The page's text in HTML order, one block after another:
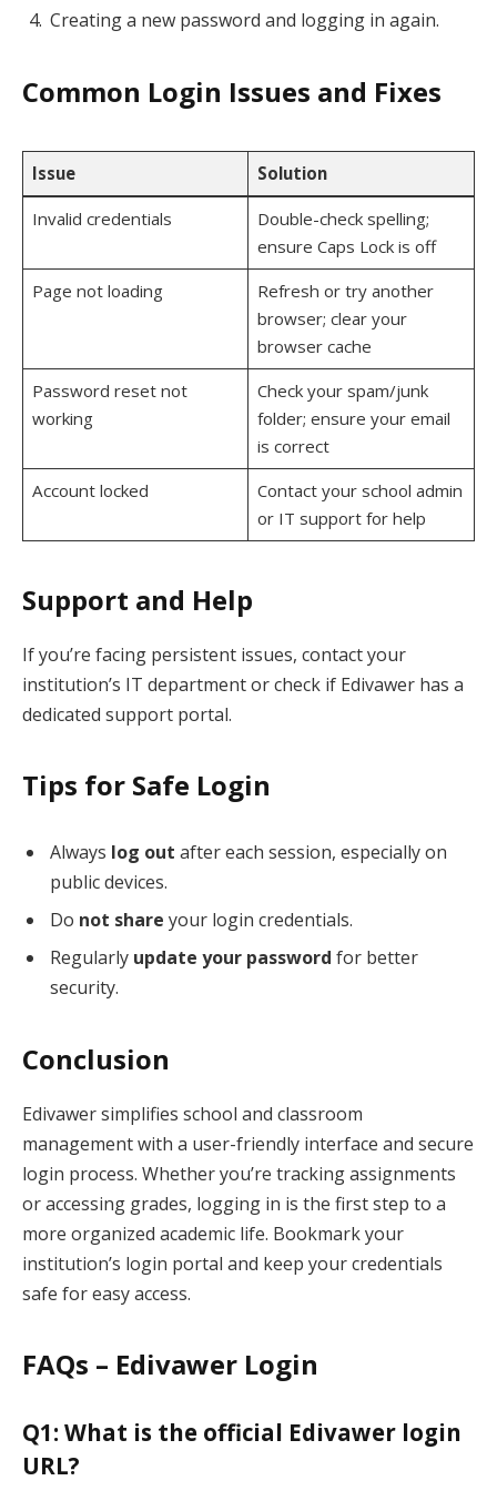
Creating a new password and logging in again.
Common Login Issues and Fixes
Issue Solution
Invalid credentials
Double-check spelling;
ensure Caps Lock is off
Page not loading
Refresh or try another
browser; clear your
browser cache
Password reset not
working
Check your spam/junk
folder; ensure your email
is correct
Account locked
Contact your school admin
or IT support for help
Support and Help
If you’re facing persistent issues, contact your
institution’s IT department or check if Edivawer has a
dedicated support portal.
Tips for Safe Login
Always log out after each session, especially on
public devices.
Do not share your login credentials.
Regularly update your password for better
security.
Conclusion
Edivawer simplifies school and classroom
management with a user-friendly interface and secure
login process. Whether you’re tracking assignments
or accessing grades, logging in is the first step to a
more organized academic life. Bookmark your
institution’s login portal and keep your credentials
safe for easy access.
FAQs – Edivawer Login
Q1: What is the official Edivawer login
URL?